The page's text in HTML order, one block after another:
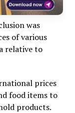
was
of various
relative to
prices
food items to
products.